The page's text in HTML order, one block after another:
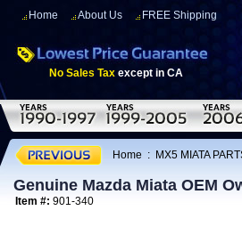
Home About Us FREE Shipping
No Sales Tax except in CA
Home : MX5 MIATA
Genuine Mazda Miata OEM
Item #: 901-340